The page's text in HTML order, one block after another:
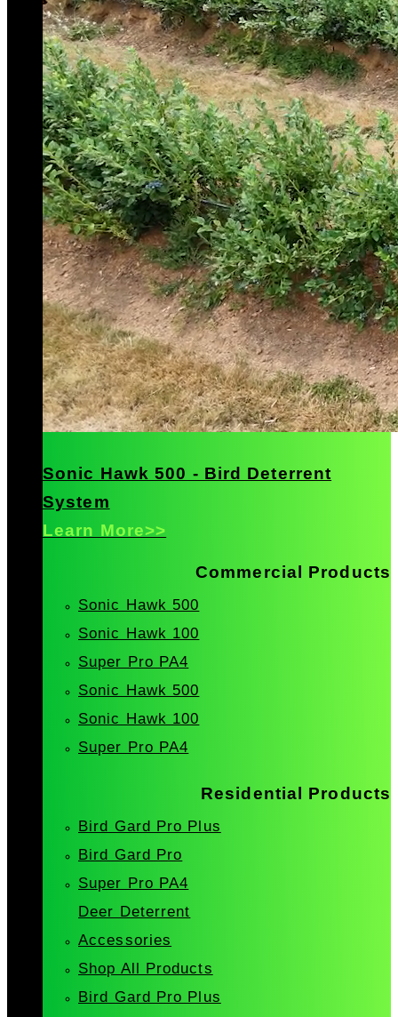
Sonic Hawk 500 - Bird Deterrent
System
Learn More>>
Commercial Products
Sonic Hawk 500
Sonic Hawk 100
Super Pro PA4
Sonic Hawk 500
Sonic Hawk 100
Super Pro PA4
Residential Products
Bird Gard Pro Plus
Bird Gard Pro
Super Pro PA4
Deer Deterrent
Accessories
Shop All Products
Bird Gard Pro Plus